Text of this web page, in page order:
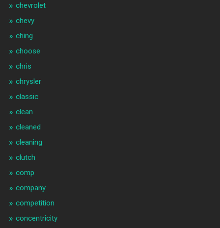
chevrolet
chevy
ching
choose
chris
chrysler
classic
clean
cleaned
cleaning
clutch
comp
company
competition
concentricity